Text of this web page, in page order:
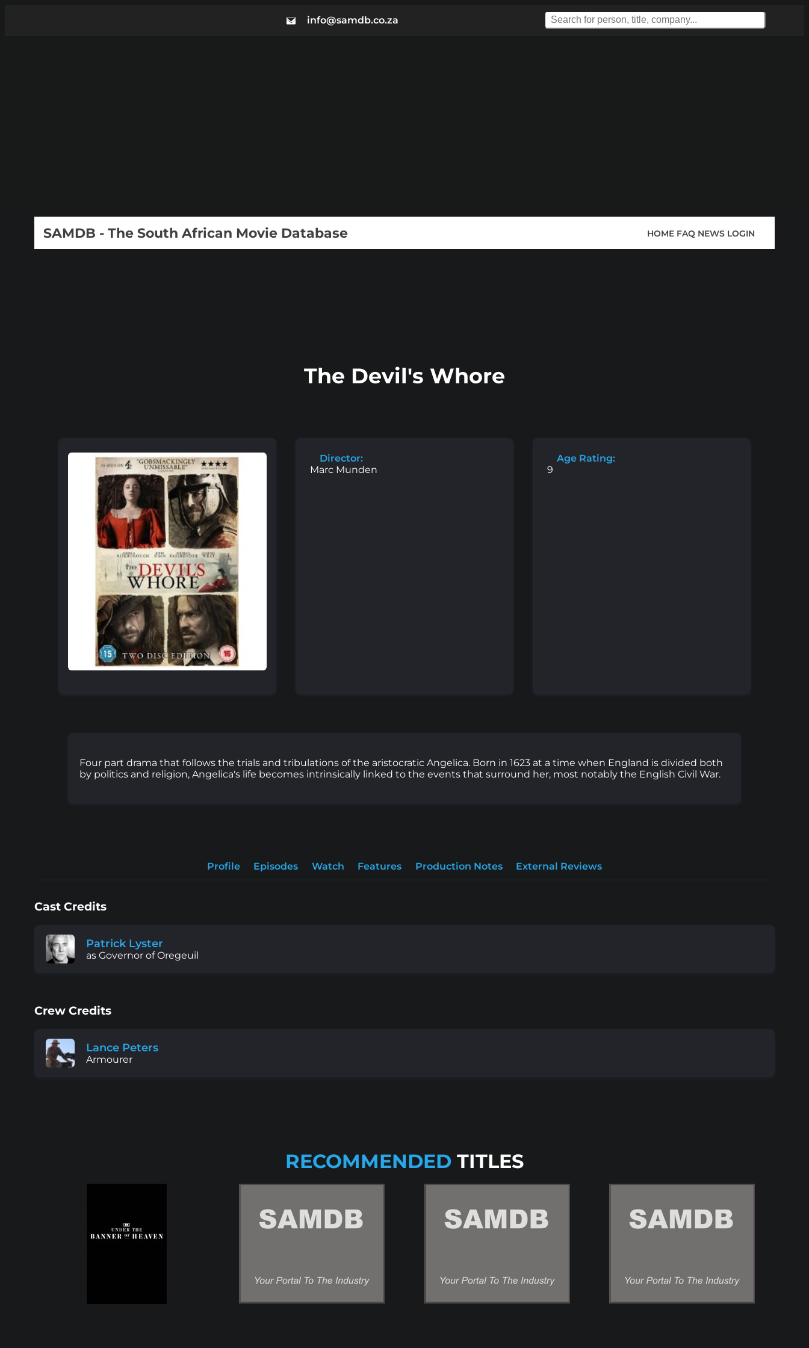
info@samdb.co.za
SAMDB - The South African Movie Database HOME FAQ NEWS LOGIN
The Devil's Whore
Director:
Marc Munden
Age Rating:
9
Four part drama that follows the trials and tribulations of the aristocratic Angelica. Born in 1623 at a time when England is divided both
by politics and religion, Angelica's life becomes intrinsically linked to the events that surround her, most notably the English Civil War.
Profile Episodes Watch Features Production Notes External Reviews
Cast Credits
Patrick Lyster
as Governor of Oregeuil
Crew Credits
Lance Peters
Armourer
RECOMMENDED TITLES